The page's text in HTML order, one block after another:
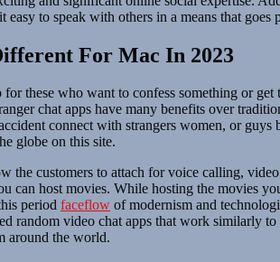
to speak with others in a means that goes
For Mac In 2023
these who want to confess something or
chat apps have many benefits over
connect with strangers women, or
globe on this site.
the customers to attach for voice calling,
can host movies. While hosting the movies
period faceflow of modernism and
random video chat apps that work similarly
around the world.